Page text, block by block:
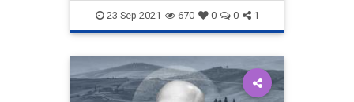
Italy LiberalFascism
23-Sep-2021 670 0 0 1